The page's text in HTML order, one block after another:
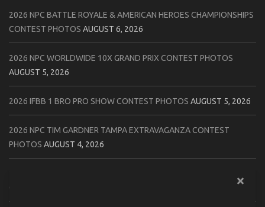
2026 NPC BATTLE ROYALE & AMERICAN HEROES CHAMPIONSHIPS
CONTEST PHOTOS AUGUST 6, 2026
2026 NPC WORLDWIDE 10X GRAND PRIX CONTEST PHOTOS
AUGUST 5, 2026
2026 IFBB 1 BRO PRO SHOW CONTEST PHOTOS AUGUST 5, 2026
2026 NPC TIM GARDNER TAMPA EXTRAVAGANZA CONTEST
PHOTOS AUGUST 4, 2026
CONTEST PHOTOS